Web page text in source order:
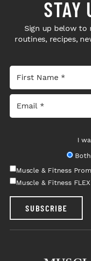
STAY
Sign up below to
routines, recipes,
I
Both
Muscle & Fitness
Muscle & Fitness
SUBSCRIBE